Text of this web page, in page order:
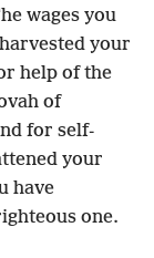
wages you
your
help of the
of
for self-
your
have
one.